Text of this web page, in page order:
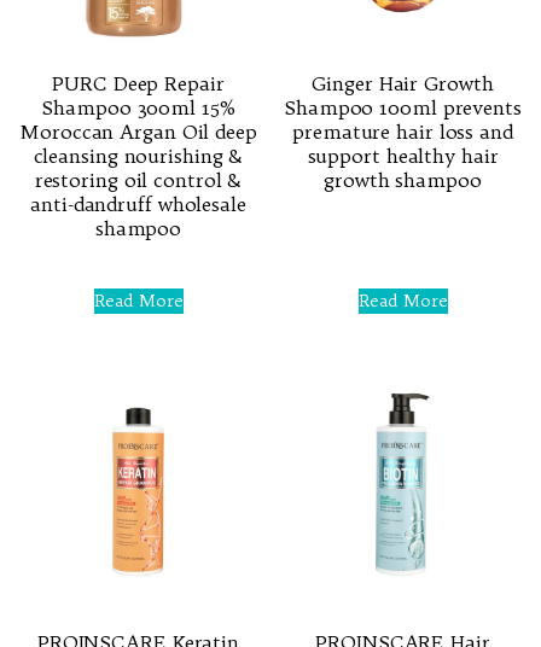
PURC Deep Repair
Shampoo 300ml 15%
Moroccan Argan Oil deep
cleansing nourishing &
restoring oil control &
anti-dandruff wholesale
shampoo
0
out
Read More
Ginger Hair Growth
Shampoo 100ml prevents
premature hair loss and
support healthy hair
growth shampoo
5
Read More